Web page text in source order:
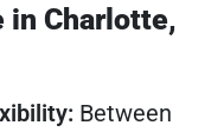
in Charlotte,
Between